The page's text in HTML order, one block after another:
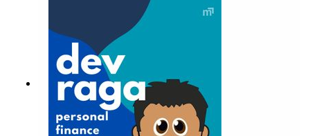
supported by Sphere Home Loans and Skye
Wealth.Need a mortgage broker? Check out
https://www.spherehomeloans.com.auNeed to
review your personal insurances? Head to
https://skye.com.auTo chat with a professional
and get help about your situation, click here.